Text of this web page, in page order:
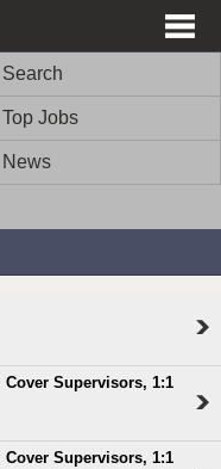
Search
Top Jobs
News
Cover Supervisors, 1:1
Cover Supervisors, 1:1